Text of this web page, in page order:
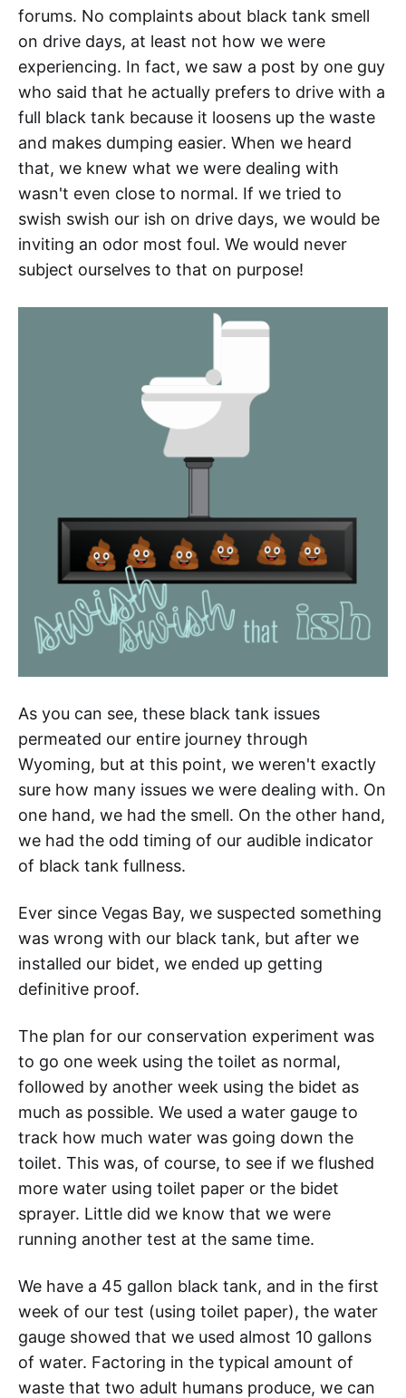
forums. No complaints about black tank smell
on drive days, at least not how we were
experiencing. In fact, we saw a post by one guy
who said that he actually prefers to drive with a
full black tank because it loosens up the waste
and makes dumping easier. When we heard
that, we knew what we were dealing with
wasn't even close to normal. If we tried to
swish swish our ish on drive days, we would be
inviting an odor most foul. We would never
subject ourselves to that on purpose!
As you can see, these black tank issues
permeated our entire journey through
Wyoming, but at this point, we weren't exactly
sure how many issues we were dealing with. On
one hand, we had the smell. On the other hand,
we had the odd timing of our audible indicator
of black tank fullness.
Ever since Vegas Bay, we suspected something
was wrong with our black tank, but after we
installed our bidet, we ended up getting
definitive proof.
The plan for our conservation experiment was
to go one week using the toilet as normal,
followed by another week using the bidet as
much as possible. We used a water gauge to
track how much water was going down the
toilet. This was, of course, to see if we flushed
more water using toilet paper or the bidet
sprayer. Little did we know that we were
running another test at the same time.
We have a 45 gallon black tank, and in the first
week of our test (using toilet paper), the water
gauge showed that we used almost 10 gallons
of water. Factoring in the typical amount of
waste that two adult humans produce, we can